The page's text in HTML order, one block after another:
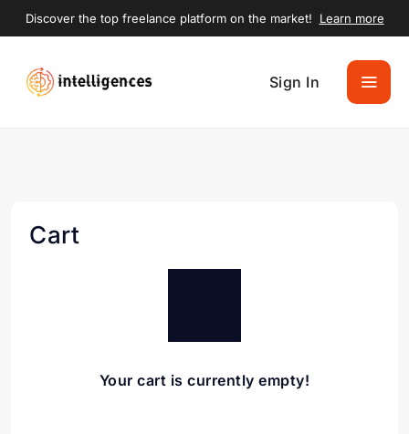
Discover the top freelance platform on the market! Learn more
Sign In
Cart
Your cart is currently empty!